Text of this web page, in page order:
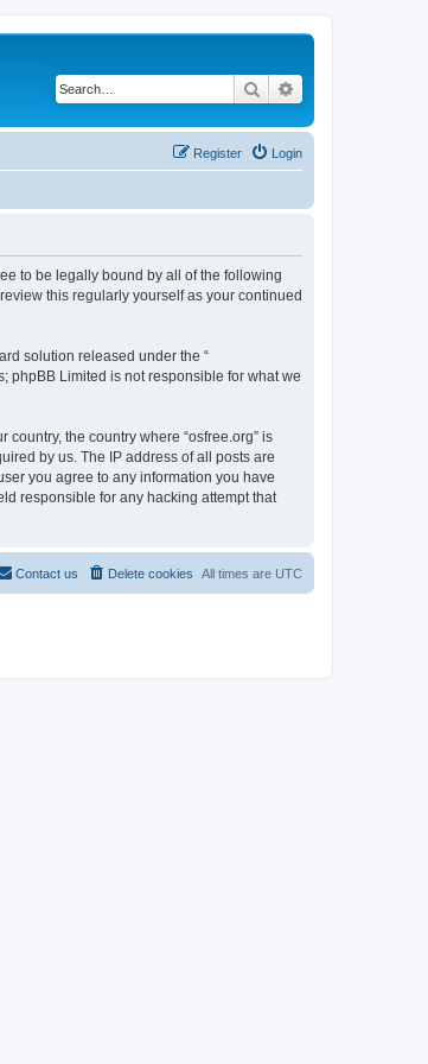
Search
Login
Register
to be legally bound by all of the following
this regularly yourself as your continued
solution released under the “
phpBB Limited is not responsible for what we
the country where “osfree.org” is
by us. The IP address of all posts are
you agree to any information you have
responsible for any hacking attempt that
All times are UTC
Delete cookies
Contact us